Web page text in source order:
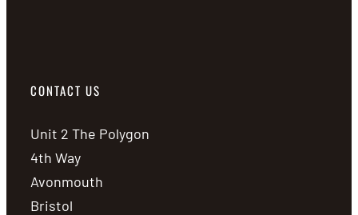
CONTACT US
Unit 2 The Polygon
4th Way
Avonmouth
Bristol